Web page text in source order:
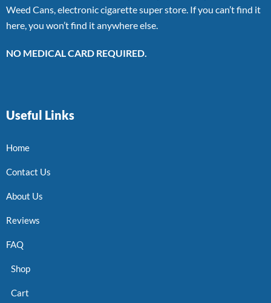
Weed Cans, electronic cigarette super store. If you can’t find it
here, you won’t find it anywhere else.
NO MEDICAL CARD REQUIRED.
Useful Links
Home
Contact Us
About Us
Reviews
FAQ
Shop
Cart